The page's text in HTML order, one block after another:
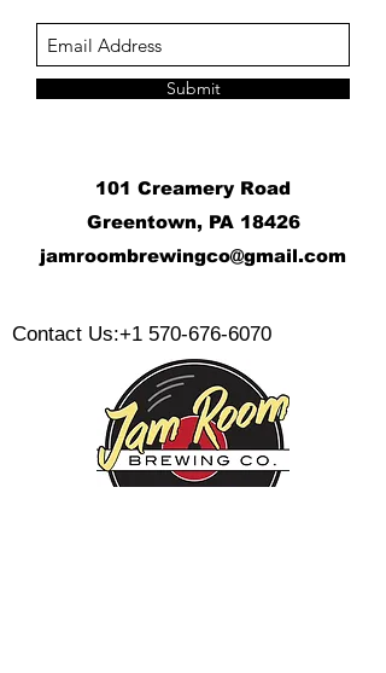
Submit
101 Creamery Road
Greentown, PA 18426
jamroombrewingco@gmail.com
Contact Us:+1 570-676-6070